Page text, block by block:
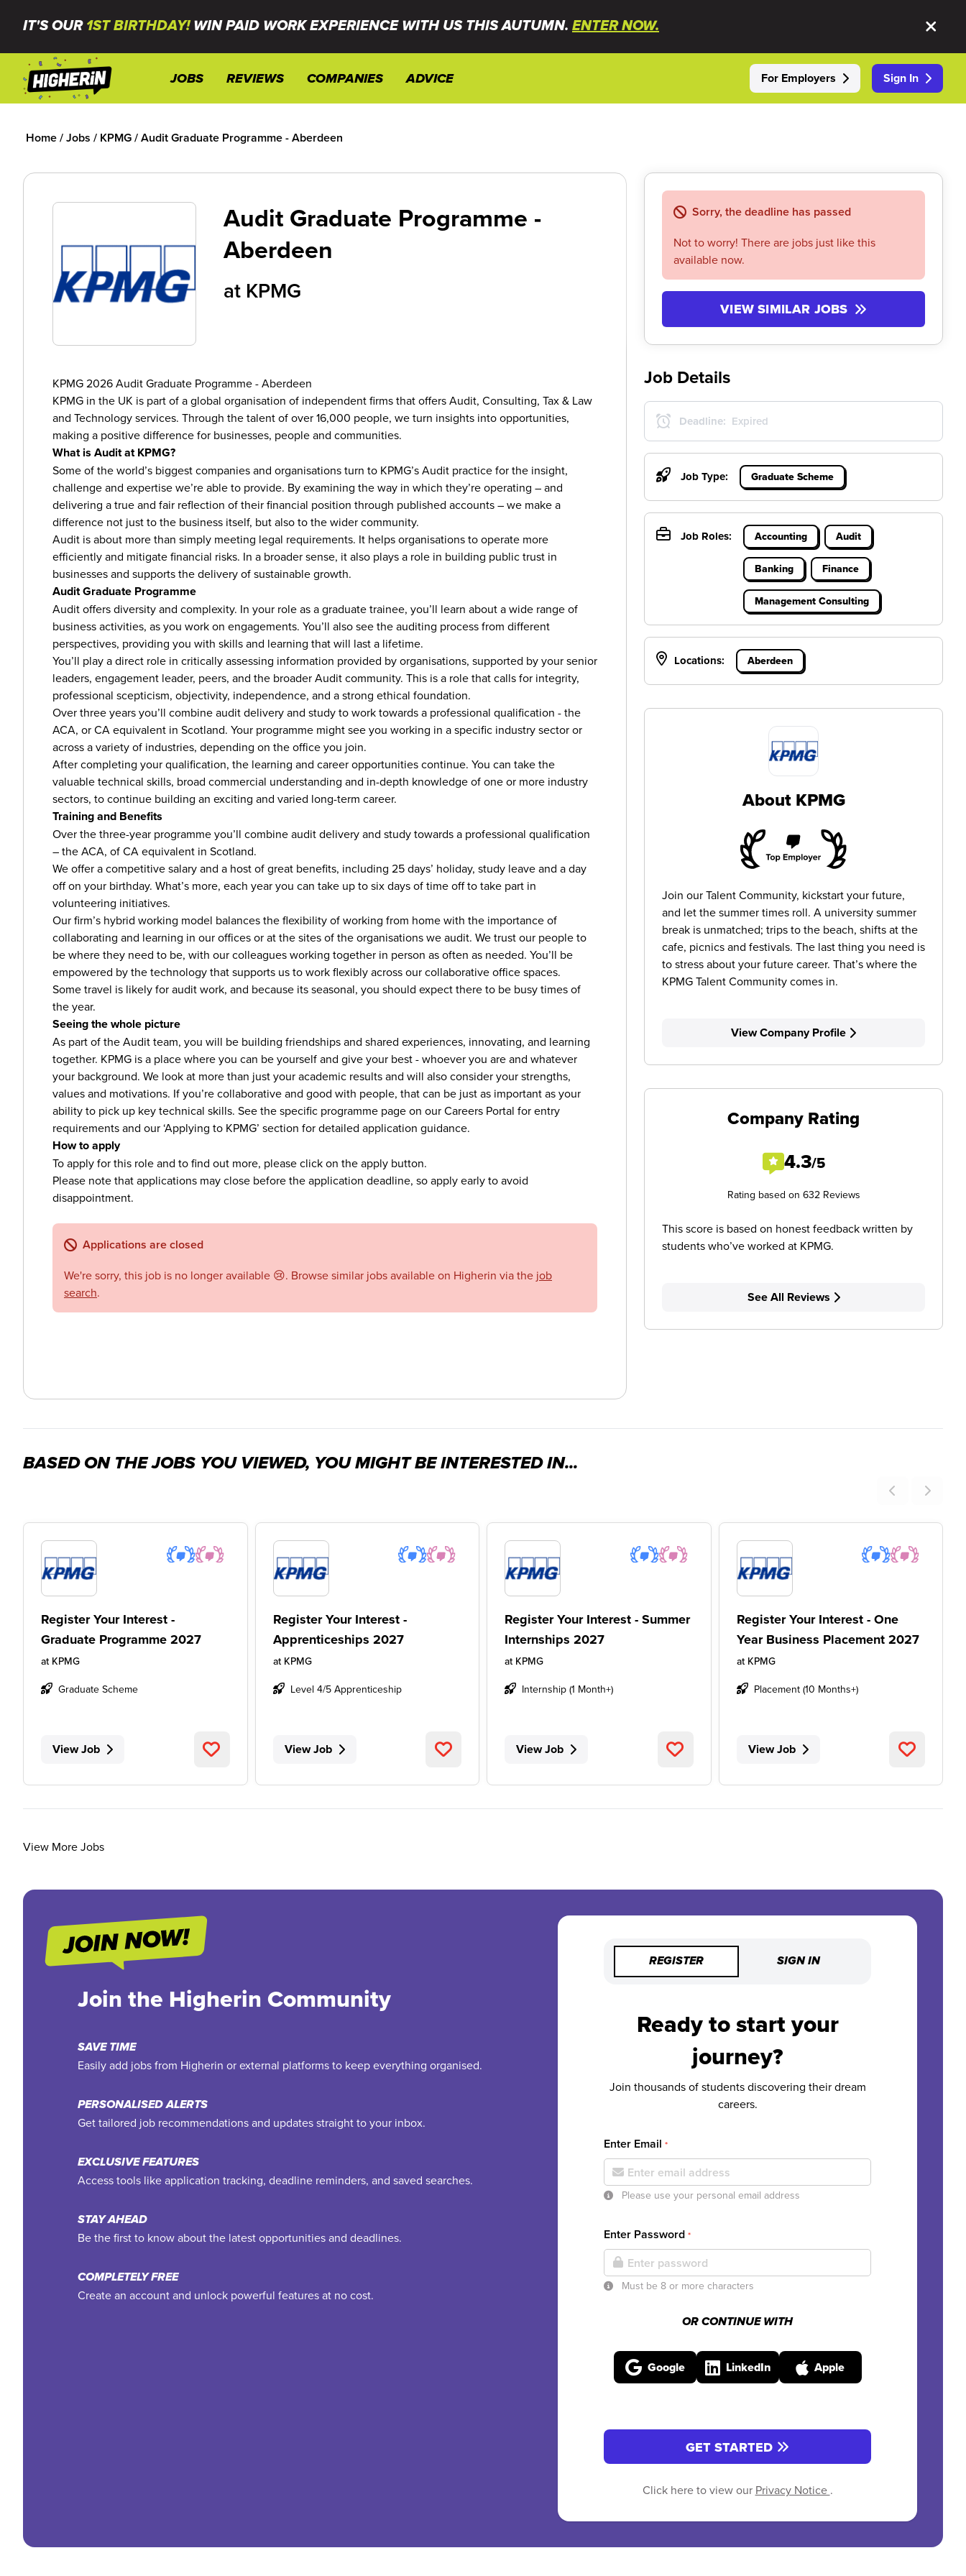
IT'S OUR 1ST BIRTHDAY!WIN PAID WORK EXPERIENCE WITH US THIS AUTUMN. ENTER NOW.
JOBS REVIEWS COMPANIES ADVICE For Employers Sign In
Home/Jobs / KPMG/Audit Graduate Programme - Aberdeen
Audit Graduate Programme -
Aberdeen
at KPMG
KPMG 2026 Audit Graduate Programme - Aberdeen
KPMG in the UK is part of a global organisation of independent firms that offers Audit, Consulting, Tax & Law
and Technology services. Through the talent of over 16,000 people, we turn insights into opportunities,
making a positive difference for businesses, people and communities.
What is Audit at KPMG?
Some of the world’s biggest companies and organisations turn to KPMG’s Audit practice for the insight,
challenge and expertise we’re able to provide. By examining the way in which they’re operating – and
delivering a true and fair reflection of their financial position through published accounts – we make a
difference not just to the business itself, but also to the wider community.
Audit is about more than simply meeting legal requirements. It helps organisations to operate more
efficiently and mitigate financial risks. In a broader sense, it also plays a role in building public trust in
businesses and supports the delivery of sustainable growth.
Audit Graduate Programme
Audit offers diversity and complexity. In your role as a graduate trainee, you’ll learn about a wide range of
business activities, as you work on engagements. You’ll also see the auditing process from different
perspectives, providing you with skills and learning that will last a lifetime.
You’ll play a direct role in critically assessing information provided by organisations, supported by your senior
leaders, engagement leader, peers, and the broader Audit community. This is a role that calls for integrity,
professional scepticism, objectivity, independence, and a strong ethical foundation.
Over three years you’ll combine audit delivery and study to work towards a professional qualification - the
ACA, or CA equivalent in Scotland. Your programme might see you working in a specific industry sector or
across a variety of industries, depending on the office you join.
After completing your qualification, the learning and career opportunities continue. You can take the
valuable technical skills, broad commercial understanding and in-depth knowledge of one or more industry
sectors, to continue building an exciting and varied long-term career.
Training and Benefits
Over the three-year programme you’ll combine audit delivery and study towards a professional qualification
– the ACA, of CA equivalent in Scotland.
We offer a competitive salary and a host of great benefits, including 25 days’ holiday, study leave and a day
off on your birthday. What’s more, each year you can take up to six days of time off to take part in
volunteering initiatives.
Our firm’s hybrid working model balances the flexibility of working from home with the importance of
collaborating and learning in our offices or at the sites of the organisations we audit. We trust our people to
be where they need to be, with our colleagues working together in person as often as needed. You’ll be
empowered by the technology that supports us to work flexibly across our collaborative office spaces.
Some travel is likely for audit work, and because its seasonal, you should expect there to be busy times of
the year.
Seeing the whole picture
As part of the Audit team, you will be building friendships and shared experiences, innovating, and learning
together. KPMG is a place where you can be yourself and give your best - whoever you are and whatever
your background. We look at more than just your academic results and will also consider your strengths,
values and motivations. If you’re collaborative and good with people, that can be just as important as your
ability to pick up key technical skills. See the specific programme page on our Careers Portal for entry
requirements and our ‘Applying to KPMG’ section for detailed application guidance.
How to apply
To apply for this role and to find out more, please click on the apply button.
Please note that applications may close before the application deadline, so apply early to avoid
disappointment.
Applications are closed
We're sorry, this job is no longer available 😢. Browse similar jobs available on Higherin via the job
search.
Sorry, the deadline has passed
Not to worry! There are jobs just like this
available now.
VIEW SIMILAR JOBS
Job Details
Deadline: Expired
Job Type: Graduate Scheme
Job Roles: Accounting Audit
Banking Finance
Management Consulting
Locations: Aberdeen
About KPMG
Join our Talent Community, kickstart your future,
and let the summer times roll. A university summer
break is unmatched; trips to the beach, shifts at the
cafe, picnics and festivals. The last thing you need is
to stress about your future career. That’s where the
KPMG Talent Community comes in.
View Company Profile
Company Rating
4.3/5
Rating based on 632 Reviews
This score is based on honest feedback written by
students who’ve worked at KPMG.
See All Reviews
BASED ON THE JOBS YOU VIEWED, YOU MIGHT BE INTERESTED IN...
Register Your Interest -
Graduate Programme 2027
at KPMG
Graduate Scheme
View Job
Register Your Interest -
Apprenticeships 2027
at KPMG
Level 4/5 Apprenticeship
View Job
Register Your Interest - Summer
Internships 2027
at KPMG
Internship (1 Month+)
View Job
Register Your Interest - One
Year Business Placement 2027
at KPMG
Placement (10 Months+)
View Job
View More Jobs
Join the Higherin Community
SAVE TIME
Easily add jobs from Higherin or external platforms to keep everything organised.
PERSONALISED ALERTS
Get tailored job recommendations and updates straight to your inbox.
EXCLUSIVE FEATURES
Access tools like application tracking, deadline reminders, and saved searches.
STAY AHEAD
Be the first to know about the latest opportunities and deadlines.
COMPLETELY FREE
Create an account and unlock powerful features at no cost.
REGISTER SIGN IN
Ready to start your
journey?
Join thousands of students discovering their dream
careers.
Enter Email *
Please use your personal email address
Enter Password *
Must be 8 or more characters
OR CONTINUE WITH
Google LinkedIn Apple
GET STARTED
Click here to view our Privacy Notice .